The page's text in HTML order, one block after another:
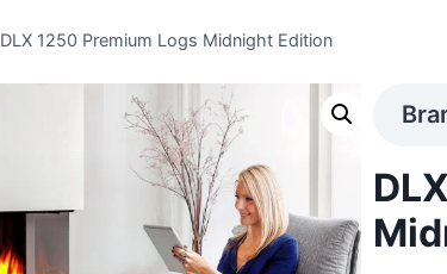
DLX 1250 Premium Logs Midnight Edition